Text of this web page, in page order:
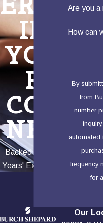
IN
YOU
R
COR
NER
Backed by 100+
Years' Experience
Are you a
How can
By
from
number
automated technology.
frequency
for
Our